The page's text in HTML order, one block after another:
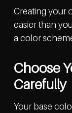
Creating your
easier than
a color
Choose
Carefully
Your base